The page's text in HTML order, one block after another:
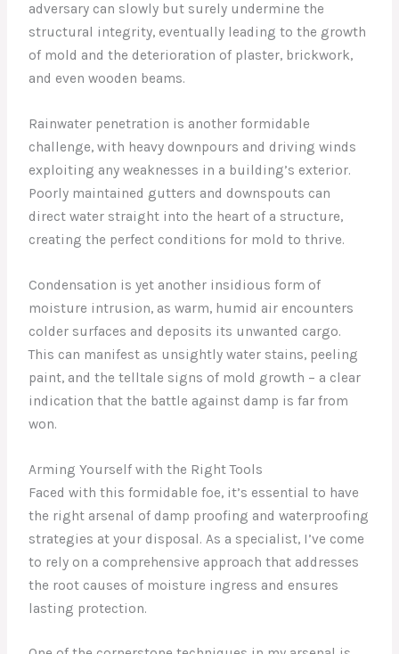
adversary can slowly but surely undermine the
structural integrity, eventually leading to the growth
of mold and the deterioration of plaster, brickwork,
and even wooden beams.
Rainwater penetration is another formidable
challenge, with heavy downpours and driving winds
exploiting any weaknesses in a building’s exterior.
Poorly maintained gutters and downspouts can
direct water straight into the heart of a structure,
creating the perfect conditions for mold to thrive.
Condensation is yet another insidious form of
moisture intrusion, as warm, humid air encounters
colder surfaces and deposits its unwanted cargo.
This can manifest as unsightly water stains, peeling
paint, and the telltale signs of mold growth – a clear
indication that the battle against damp is far from
won.
Arming Yourself with the Right Tools
Faced with this formidable foe, it’s essential to have
the right arsenal of damp proofing and waterproofing
strategies at your disposal. As a specialist, I’ve come
to rely on a comprehensive approach that addresses
the root causes of moisture ingress and ensures
lasting protection.